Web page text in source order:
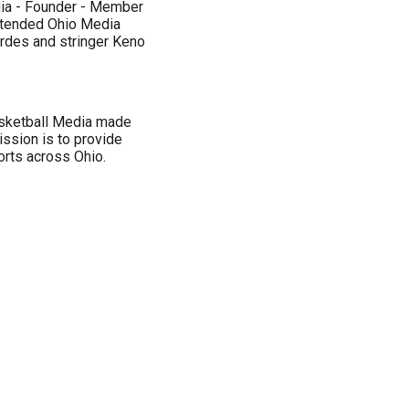
- Founder - Member
Ohio Media
and stringer Keno
Media made
is to provide
across Ohio.